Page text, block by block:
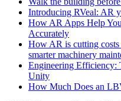
Introducing RVeal: AR
How AR Apps Help
Accurately
How AR is cutting
smarter machinery
Engineering
Unity
How Much Does an